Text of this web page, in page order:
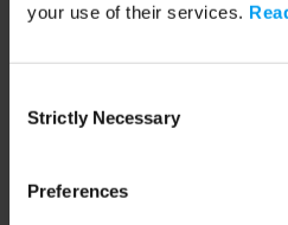
your use of their services.
Selection
Strictly Necessary
Preferences